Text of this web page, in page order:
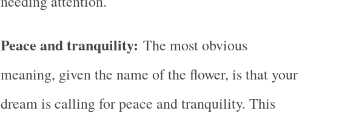
Peace and tranquility: The most obvious
meaning, given the name of the flower, is that your
dream is calling for peace and tranquility. This